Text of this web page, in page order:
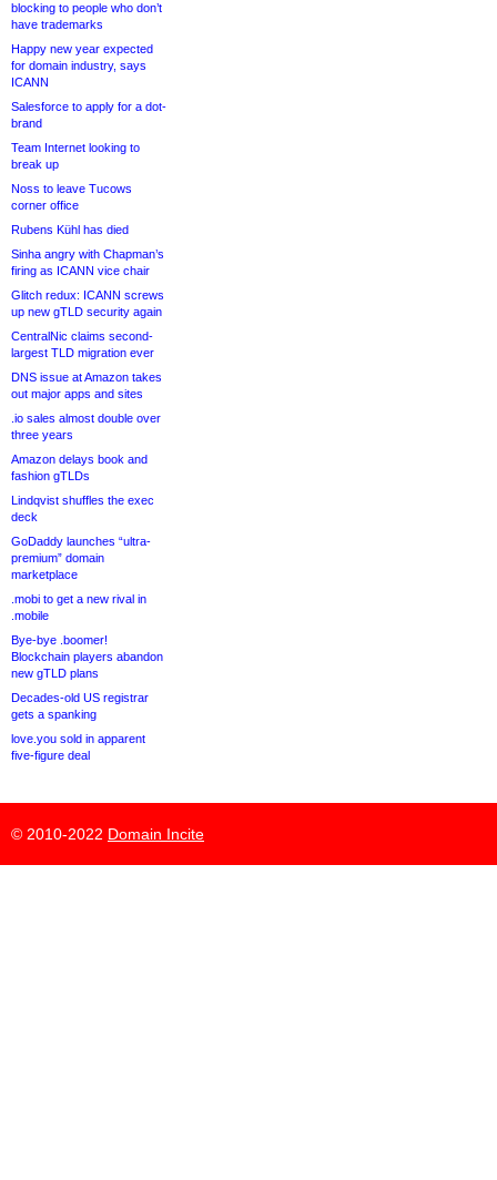
blocking to people who don’t
have trademarks
Happy new year expected
for domain industry, says
ICANN
Salesforce to apply for a dot-
brand
Team Internet looking to
break up
Noss to leave Tucows
corner office
Rubens Kühl has died
Sinha angry with Chapman’s
firing as ICANN vice chair
Glitch redux: ICANN screws
up new gTLD security again
CentralNic claims second-
largest TLD migration ever
DNS issue at Amazon takes
out major apps and sites
.io sales almost double over
three years
Amazon delays book and
fashion gTLDs
Lindqvist shuffles the exec
deck
GoDaddy launches “ultra-
premium” domain
marketplace
.mobi to get a new rival in
.mobile
Bye-bye .boomer!
Blockchain players abandon
new gTLD plans
Decades-old US registrar
gets a spanking
love.you sold in apparent
five-figure deal
© 2010-2022 Domain Incite